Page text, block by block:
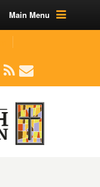
Main Menu